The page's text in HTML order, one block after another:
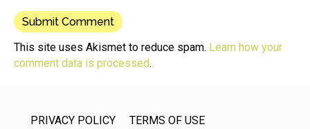
This site uses Akismet to reduce spam. Learn how your
comment data is processed.
PRIVACY POLICY TERMS OF USE